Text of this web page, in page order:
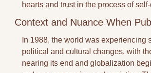
hearts and trust in the process of
Context and Nuance When
In 1988, the world was experiencing
political and cultural changes, with
nearing its end and globalization